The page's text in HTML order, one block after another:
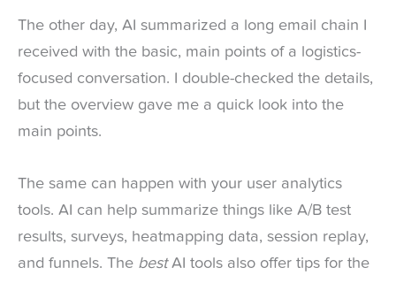
The other day, AI summarized a long email chain I
received with the basic, main points of a logistics-
focused conversation. I double-checked the details,
but the overview gave me a quick look into the
main points.
The same can happen with your user analytics
tools. AI can help summarize things like A/B test
results, surveys, heatmapping data, session replay,
and funnels. The bestAI tools also offer tips for the